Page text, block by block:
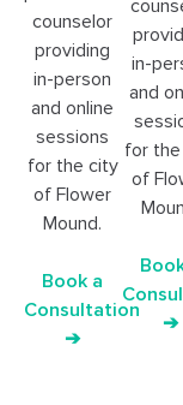
counselor
providing
in-person
and online
sessions
for the city
of Flower
Mound.
Book a
Consultation
➔
in-
and
for
of
➔